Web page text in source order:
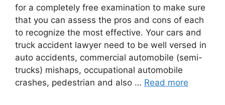
for a completely free examination to make sure
that you can assess the pros and cons of each
to recognize the most effective. Your cars and
truck accident lawyer need to be well versed in
auto accidents, commercial automobile (semi-
trucks) mishaps, occupational automobile
crashes, pedestrian and also … Read more